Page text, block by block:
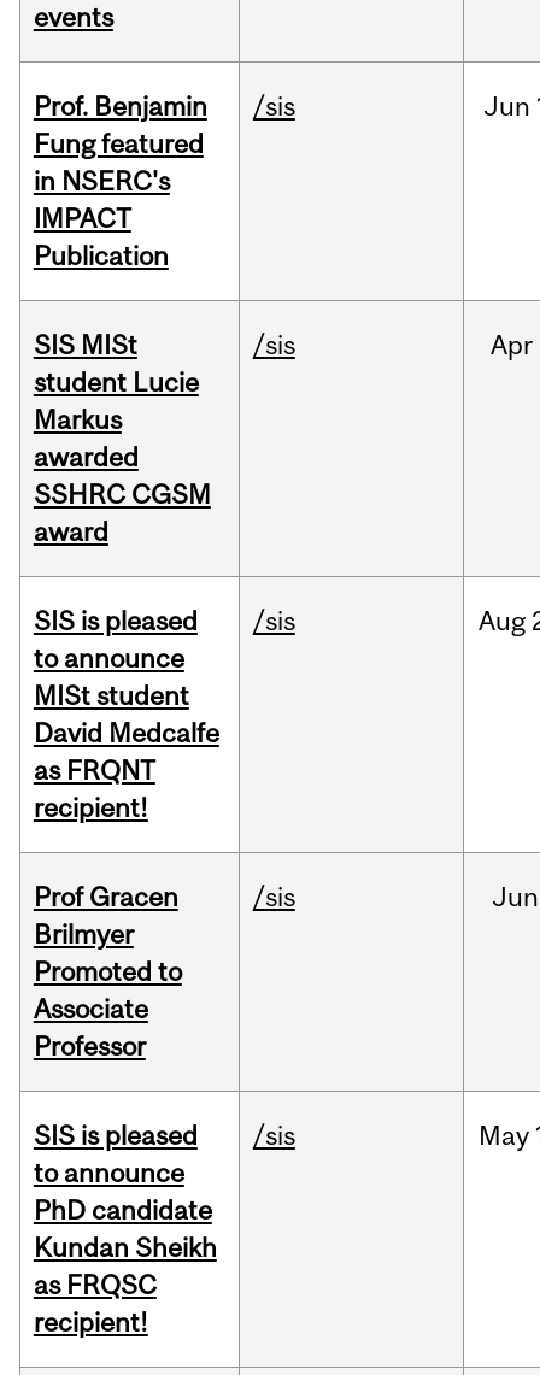
events
Prof. Benjamin
Fung featured
in NSERC's
IMPACT
Publication
/sis Jun
SIS MISt
student Lucie
Markus
awarded
SSHRC CGSM
award
/sis Apr
SIS is pleased
to announce
MISt student
David Medcalfe
as FRQNT
recipient!
/sis Aug
Prof Gracen
Brilmyer
Promoted to
Associate
Professor
/sis Jun
SIS is pleased
to announce
PhD candidate
Kundan Sheikh
as FRQSC
recipient!
/sis May